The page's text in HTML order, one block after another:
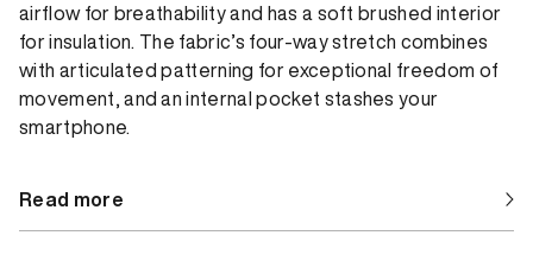
airflow for breathability and has a soft brushed interior
for insulation. The fabric’s four-way stretch combines
with articulated patterning for exceptional freedom of
movement, and an internal pocket stashes your
smartphone.
Read more